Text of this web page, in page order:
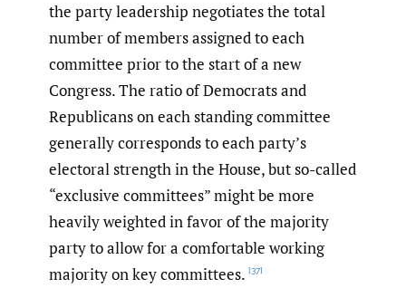
the party leadership negotiates the total
number of members assigned to each
committee prior to the start of a new
Congress. The ratio of Democrats and
Republicans on each standing committee
generally corresponds to each party’s
electoral strength in the House, but so-called
“exclusive committees” might be more
heavily weighted in favor of the majority
party to allow for a comfortable working
majority on key committees. [37]